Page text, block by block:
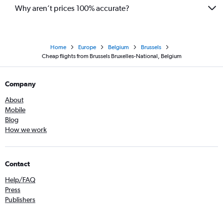
Why aren’t prices 100% accurate?
Home Europe Belgium
Brussels
Cheap flights from Brussels Bruxelles-National, Belgium
Company
About
Mobile
Blog
How we work
Contact
Help/FAQ
Press
Publishers